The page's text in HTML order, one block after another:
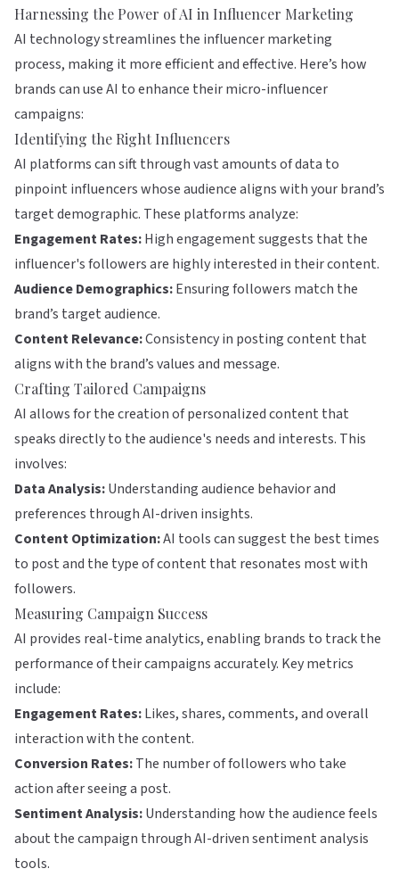
Harnessing the Power of AI in Influencer Marketing
AI technology streamlines the influencer marketing
process, making it more efficient and effective. Here’s how
brands can use AI to enhance their micro-influencer
campaigns:
Identifying the Right Influencers
AI platforms can sift through vast amounts of data to
pinpoint influencers whose audience aligns with your brand’s
target demographic. These platforms analyze:
Engagement Rates:High engagement suggests that the
influencer's followers are highly interested in their content.
Audience Demographics:Ensuring followers match the
brand’s target audience.
Content Relevance:Consistency in posting content that
aligns with the brand’s values and message.
Crafting Tailored Campaigns
AI allows for the creation of personalized content that
speaks directly to the audience's needs and interests. This
involves:
Data Analysis:Understanding audience behavior and
preferences through AI-driven insights.
Content Optimization:AI tools can suggest the best times
to post and the type of content that resonates most with
followers.
Measuring Campaign Success
AI provides real-time analytics, enabling brands to track the
performance of their campaigns accurately. Key metrics
include:
Engagement Rates:Likes, shares, comments, and overall
interaction with the content.
Conversion Rates:The number of followers who take
action after seeing a post.
Sentiment Analysis:Understanding how the audience feels
about the campaign through AI-driven sentiment analysis
tools.